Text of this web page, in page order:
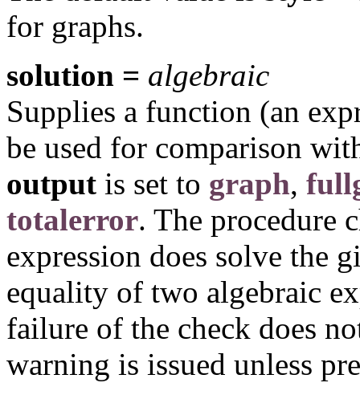
for graphs.
solution = algebraic
Supplies a function (an
be used for comparison
output is set to graph,
totalerror. The procedure
expression does solve the
equality of two algebraic
failure of the check does
warning is issued unless